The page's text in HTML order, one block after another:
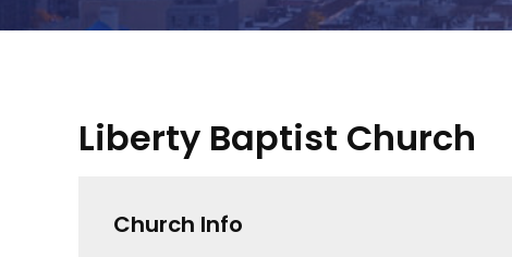
Liberty Baptist Church
Church Info